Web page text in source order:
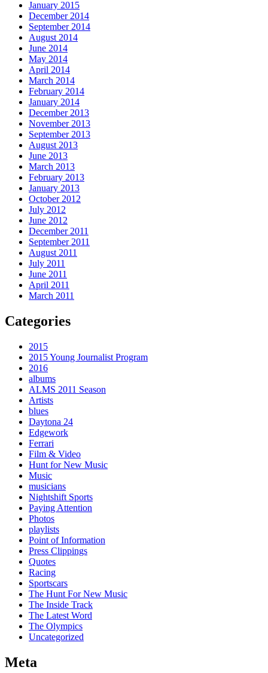
January 2015
December 2014
September 2014
August 2014
June 2014
May 2014
April 2014
March 2014
February 2014
January 2014
December 2013
November 2013
September 2013
August 2013
June 2013
March 2013
February 2013
January 2013
October 2012
July 2012
June 2012
December 2011
September 2011
August 2011
July 2011
June 2011
April 2011
March 2011
Categories
2015
2015 Young Journalist Program
2016
albums
ALMS 2011 Season
Artists
blues
Daytona 24
Edgework
Ferrari
Film & Video
Hunt for New Music
Music
musicians
Nightshift Sports
Paying Attention
Photos
playlists
Point of Information
Press Clippings
Quotes
Racing
Sportscars
The Hunt For New Music
The Inside Track
The Latest Word
The Olympics
Uncategorized
Meta